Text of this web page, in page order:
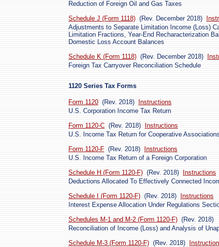
Reduction of Foreign Oil and Gas Taxes
Schedule J (Form 1118) (Rev. December 2018)
Adjustments to Separate Limitation Income (Loss)
Limitation Fractions, Year-End Recharacterization
Domestic Loss Account Balances
Schedule K (Form 1118) (Rev. December 2018)
Foreign Tax Carryover Reconciliation Schedule
1120 Series Tax Forms
Form 1120 (Rev. 2018)
Instructions
U.S. Corporation Income Tax Return
Form 1120-C (Rev. 2018)
Instructions
U.S. Income Tax Return for Cooperative
Form 1120-F (Rev. 2018)
Instructions
U.S. Income Tax Return of a Foreign Corporation
Schedule H (Form 1120-F) (Rev. 2018)
Instructions
Deductions Allocated To Effectively Connected
Schedule I (Form 1120-F) (Rev. 2018)
Instructions
Interest Expense Allocation Under Regulations
Schedules M-1 and M-2 (Form 1120-F) (Rev. 2018)
Reconciliation of Income (Loss) and Analysis of
Schedule M-3 (Form 1120-F) (Rev. 2018)